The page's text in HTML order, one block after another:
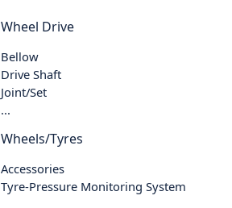
Wheel Drive
Bellow
Drive Shaft
Joint/Set
...
Wheels/Tyres
Accessories
Tyre-Pressure Monitoring System